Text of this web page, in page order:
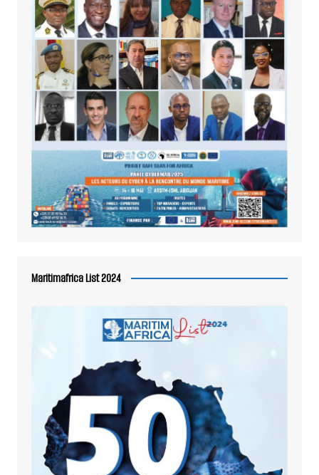
Maritimafrica List 2024